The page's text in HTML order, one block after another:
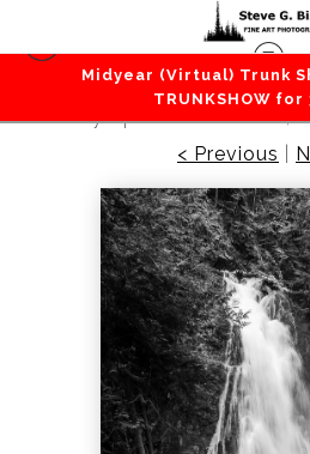
Midyear (Virtual) Trunk
TRUNKSHOW
Lakes / Rivers /
Olympic National Park,
< Previous